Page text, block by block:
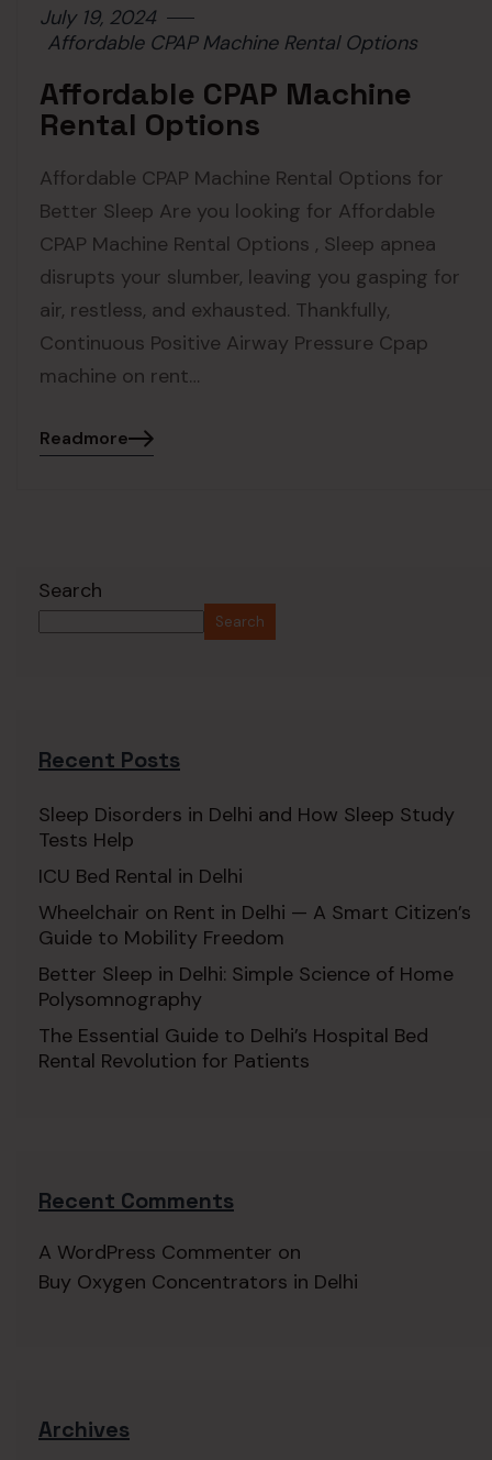
Search
Search
Recent Posts
Sleep Disorders in Delhi and How Sleep Study
Tests Help
ICU Bed Rental in Delhi
Wheelchair on Rent in Delhi — A Smart Citizen’s
Guide to Mobility Freedom
Better Sleep in Delhi: Simple Science of Home
Polysomnography
The Essential Guide to Delhi’s Hospital Bed
Rental Revolution for Patients
Recent Comments
A WordPress Commenter on
Buy Oxygen Concentrators in Delhi
Archives
July 19, 2024
Affordable CPAP Machine Rental Options
Affordable CPAP Machine
Rental Options
Affordable CPAP Machine Rental Options for
Better Sleep Are you looking for Affordable
CPAP Machine Rental Options , Sleep apnea
disrupts your slumber, leaving you gasping for
air, restless, and exhausted. Thankfully,
Continuous Positive Airway Pressure Cpap
machine on rent…
Readmore